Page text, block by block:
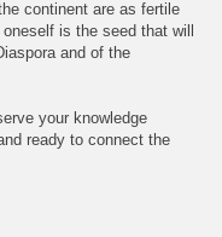
continent are as fertile
is the seed that will
and of the
your knowledge
ready to connect the